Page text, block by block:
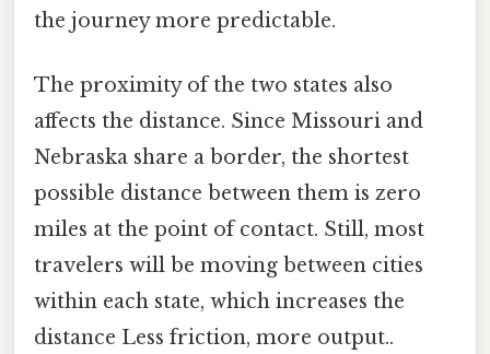
the journey more predictable.
The proximity of the two states also
affects the distance. Since Missouri and
Nebraska share a border, the shortest
possible distance between them is zero
miles at the point of contact. Still, most
travelers will be moving between cities
within each state, which increases the
distance Less friction, more output..